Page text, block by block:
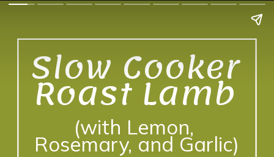
Slow Cooker
Roast Lamb
(with Lemon,
Rosemary, and Garlic)